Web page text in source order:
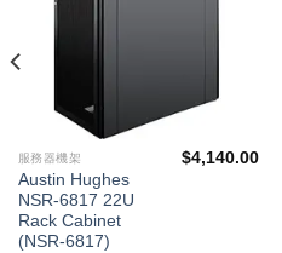
服務器機架
Austin Hughes
NSR-6817 22U
Rack Cabinet
(NSR-6817)
$4,140.00